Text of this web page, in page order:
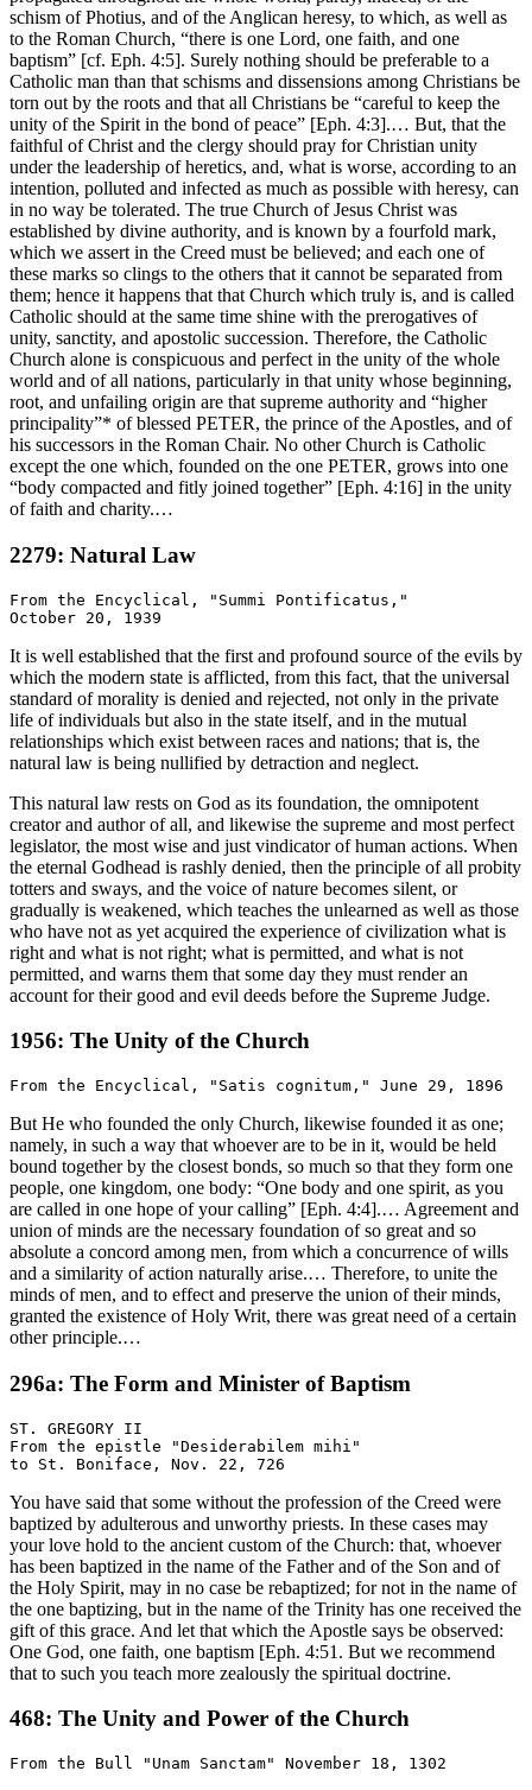
schism of Photius, and of the Anglican heresy, to which, as well as
to the Roman Church, “there is one Lord, one faith, and one
baptism” [cf. Eph. 4:5]. Surely nothing should be preferable to a
Catholic man than that schisms and dissensions among Christians be
torn out by the roots and that all Christians be “careful to keep the
unity of the Spirit in the bond of peace” [Eph. 4:3].… But, that the
faithful of Christ and the clergy should pray for Christian unity
under the leadership of heretics, and, what is worse, according to an
intention, polluted and infected as much as possible with heresy, can
in no way be tolerated. The true Church of Jesus Christ was
established by divine authority, and is known by a fourfold mark,
which we assert in the Creed must be believed; and each one of
these marks so clings to the others that it cannot be separated from
them; hence it happens that that Church which truly is, and is called
Catholic should at the same time shine with the prerogatives of
unity, sanctity, and apostolic succession. Therefore, the Catholic
Church alone is conspicuous and perfect in the unity of the whole
world and of all nations, particularly in that unity whose beginning,
root, and unfailing origin are that supreme authority and “higher
principality”* of blessed PETER, the prince of the Apostles, and of
his successors in the Roman Chair. No other Church is Catholic
except the one which, founded on the one PETER, grows into one
“body compacted and fitly joined together” [Eph. 4:16] in the unity
of faith and charity.…
2279: Natural Law
From the Encyclical, "Summi Pontificatus,"
It is well established that the first and profound source of the evils by
which the modern state is afflicted, from this fact, that the universal
standard of morality is denied and rejected, not only in the private
life of individuals but also in the state itself, and in the mutual
relationships which exist between races and nations; that is, the
natural law is being nullified by detraction and neglect.
This natural law rests on God as its foundation, the omnipotent
creator and author of all, and likewise the supreme and most perfect
legislator, the most wise and just vindicator of human actions. When
the eternal Godhead is rashly denied, then the principle of all probity
totters and sways, and the voice of nature becomes silent, or
gradually is weakened, which teaches the unlearned as well as those
who have not as yet acquired the experience of civilization what is
right and what is not right; what is permitted, and what is not
permitted, and warns them that some day they must render an
account for their good and evil deeds before the Supreme Judge.
1956: The Unity of the Church
But He who founded the only Church, likewise founded it as one;
namely, in such a way that whoever are to be in it, would be held
bound together by the closest bonds, so much so that they form one
people, one kingdom, one body: “One body and one spirit, as you
are called in one hope of your calling” [Eph. 4:4].… Agreement and
union of minds are the necessary foundation of so great and so
absolute a concord among men, from which a concurrence of wills
and a similarity of action naturally arise.… Therefore, to unite the
minds of men, and to effect and preserve the union of their minds,
granted the existence of Holy Writ, there was great need of a certain
other principle.…
296a: The Form and Minister of Baptism
ST. GREGORY II
From the epistle "Desiderabilem mihi"
You have said that some without the profession of the Creed were
baptized by adulterous and unworthy priests. In these cases may
your love hold to the ancient custom of the Church: that, whoever
has been baptized in the name of the Father and of the Son and of
the Holy Spirit, may in no case be rebaptized; for not in the name of
the one baptizing, but in the name of the Trinity has one received the
gift of this grace. And let that which the Apostle says be observed:
One God, one faith, one baptism [Eph. 4:51. But we recommend
that to such you teach more zealously the spiritual doctrine.
468: The Unity and Power of the Church